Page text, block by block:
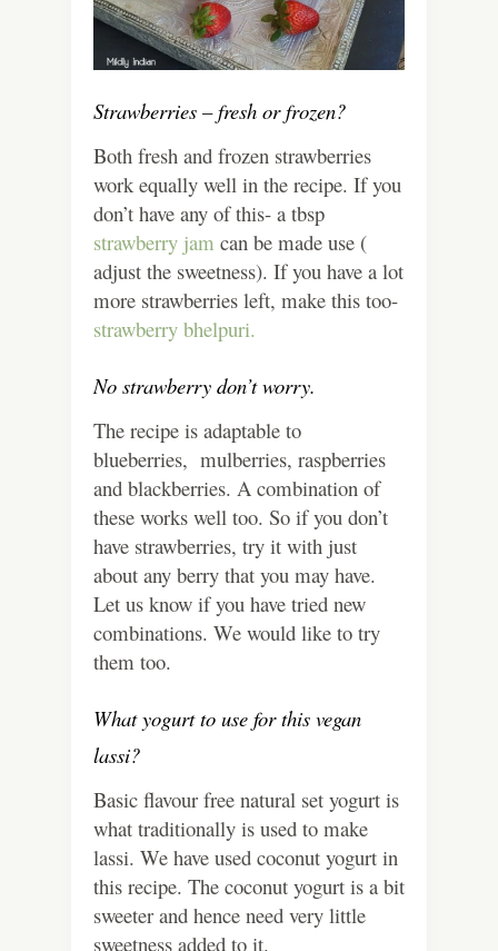
Strawberries – fresh or frozen?
Both fresh and frozen strawberries
work equally well in the recipe. If you
don’t have any of this- a tbsp
strawberry jam can be made use (
adjust the sweetness). If you have a lot
more strawberries left, make this too-
strawberry bhelpuri.
No strawberry don’t worry.
The recipe is adaptable to
blueberries, mulberries, raspberries
and blackberries. A combination of
these works well too. So if you don’t
have strawberries, try it with just
about any berry that you may have.
Let us know if you have tried new
combinations. We would like to try
them too.
What yogurt to use for this vegan
lassi?
Basic flavour free natural set yogurt is
what traditionally is used to make
lassi. We have used coconut yogurt in
this recipe. The coconut yogurt is a bit
sweeter and hence need very little
sweetness added to it.